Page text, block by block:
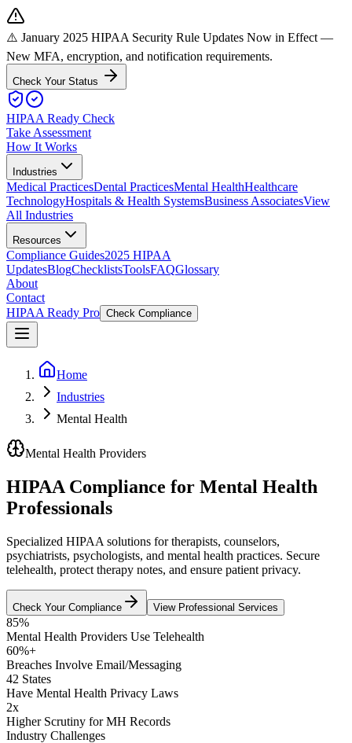
⚠️ January 2025 HIPAA Security Rule Updates Now in Effect —
New MFA, encryption, and notification requirements.
Check Your Status
HIPAA Ready Check
Take Assessment
How It Works
Industries
Medical PracticesDental PracticesMental HealthHealthcare
TechnologyHospitals & Health SystemsBusiness AssociatesView
All Industries
Resources
Compliance Guides2025 HIPAA
UpdatesBlogChecklistsToolsFAQGlossary
About
Contact
HIPAA Ready Pro Check Compliance
Home
Industries
Mental Health
Mental Health Providers
HIPAA Compliance for Mental Health
Professionals
Specialized HIPAA solutions for therapists, counselors,
psychiatrists, psychologists, and mental health practices. Secure
telehealth, protect therapy notes, and ensure patient privacy.
Check Your Compliance View Professional Services
85%
Mental Health Providers Use Telehealth
60%+
Breaches Involve Email/Messaging
42 States
Have Mental Health Privacy Laws
2x
Higher Scrutiny for MH Records
Industry Challenges